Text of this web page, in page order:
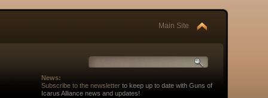
Main Site
News:
Subscribe to the newsletterto keep up to date with Guns of
Icarus Alliance news and updates!